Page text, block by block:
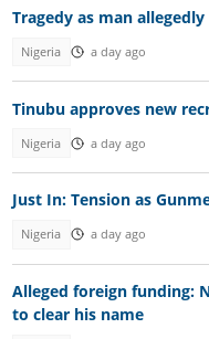
Tragedy as man
Nigeria a day ago
Tinubu approves new
Nigeria a day ago
Just In: Tension as
Nigeria a day ago
Alleged foreign funding:
to clear his name